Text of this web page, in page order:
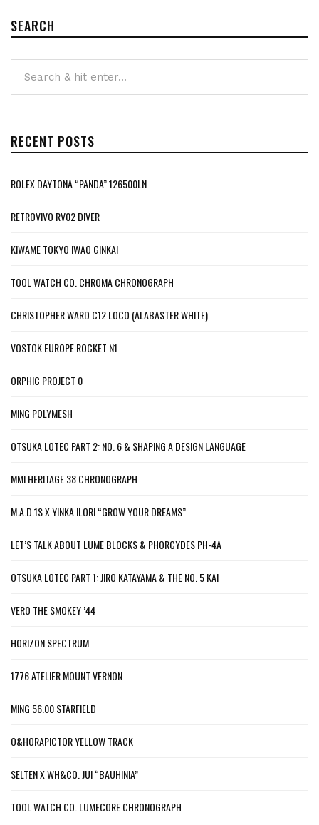
SEARCH
RECENT POSTS
ROLEX DAYTONA “PANDA” 126500LN
RETROVIVO RV02 DIVER
KIWAME TOKYO IWAO GINKAI
TOOL WATCH CO. CHROMA CHRONOGRAPH
CHRISTOPHER WARD C12 LOCO (ALABASTER WHITE)
VOSTOK EUROPE ROCKET N1
ORPHIC PROJECT 0
MING POLYMESH
OTSUKA LOTEC PART 2: NO. 6 & SHAPING A DESIGN LANGUAGE
MMI HERITAGE 38 CHRONOGRAPH
M.A.D.1S X YINKA ILORI “GROW YOUR DREAMS”
LET’S TALK ABOUT LUME BLOCKS & PHORCYDES PH-4A
OTSUKA LOTEC PART 1: JIRO KATAYAMA & THE NO. 5 KAI
VERO THE SMOKEY ’44
HORIZON SPECTRUM
1776 ATELIER MOUNT VERNON
MING 56.00 STARFIELD
O&HORAPICTOR YELLOW TRACK
SELTEN X WH&CO. JUI “BAUHINIA”
TOOL WATCH CO. LUMECORE CHRONOGRAPH